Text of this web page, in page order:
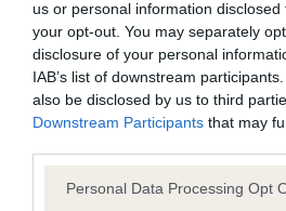
us or personal information
your opt-out. You may separately
disclosure of your personal
IAB’s list of downstream
also be disclosed by us to third
Downstream Participants that may
Please note that this website/app
Personal Data Processing Opt
Estimated Breeding
Our estimated breeding values
is more or less likely to have, and
hip/elbow dysplasia. EBVs link the
family with data from the BVA/KC
us how the individual dog